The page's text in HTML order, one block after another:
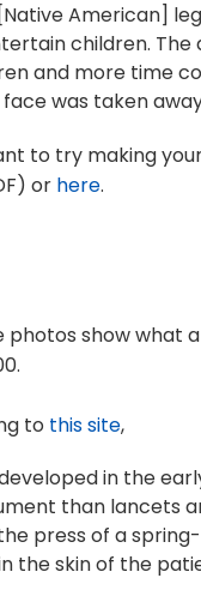
American]
children. The
and more time
was taken
to try making
or here.
photos show what a
to this site,
in the
than lancets
press of a
the skin of the